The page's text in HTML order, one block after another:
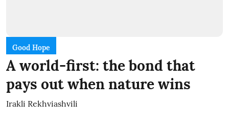
Good Hope
A world-first: the bond that
pays out when nature wins
Irakli Rekhviashvili